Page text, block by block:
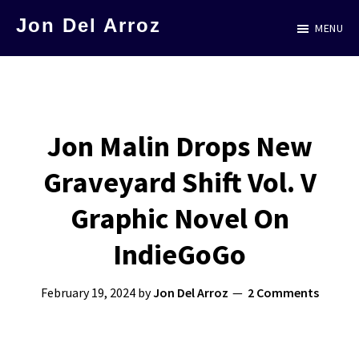
Jon Del Arroz
Science
MENU
Jon Malin Drops New
Graveyard Shift Vol. V
Graphic Novel On
IndieGoGo
February 19, 2024byJon Del Arroz 2 Comments